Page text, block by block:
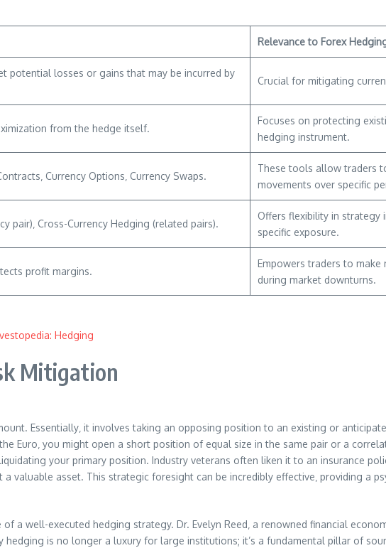
Relevance to Forex
potential losses or gains that may be incurred by
Crucial for mitigating
from the hedge itself.
Focuses on protecting
hedging instrument.
Currency Options‚ Currency Swaps.
These tools allow traders
movements over specific
pair)‚ Cross-Currency Hedging (related pairs).
Offers flexibility in strategy
specific exposure.
profit margins.
Empowers traders to make
during market downturns.
Hedging
Mitigation
Essentially‚ it involves taking an opposing position to an existing or
Euro‚ you might open a short position of equal size in the same pair or a
your primary position. Industry veterans often liken it to an insurance
valuable asset. This strategic foresight can be incredibly effective‚ providing a
a well-executed hedging strategy. Dr. Evelyn Reed‚ a renowned financial
hedging is no longer a luxury for large institutions; it’s a fundamental pillar of